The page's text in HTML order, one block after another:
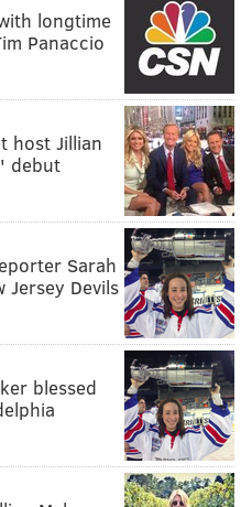
longtime
Panaccio
host Jillian
debut
Sarah
Jersey Devils
blessed